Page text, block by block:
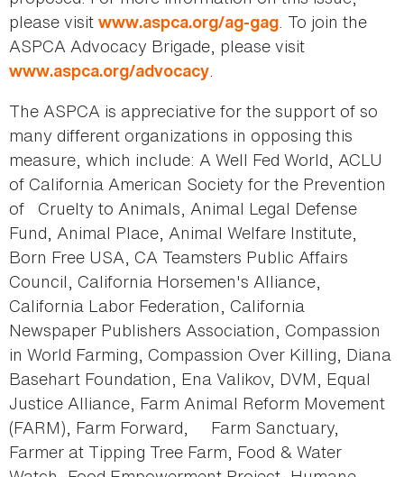
please visit www.aspca.org/ag-gag. To join the
ASPCA Advocacy Brigade, please visit
www.aspca.org/advocacy.
The ASPCA is appreciative for the support of so
many different organizations in opposing this
measure, which include: A Well Fed World, ACLU
of California American Society for the Prevention
of Cruelty to Animals, Animal Legal Defense
Fund, Animal Place, Animal Welfare Institute,
Born Free USA, CA Teamsters Public Affairs
Council, California Horsemen's Alliance,
California Labor Federation, California
Newspaper Publishers Association, Compassion
in World Farming, Compassion Over Killing, Diana
Basehart Foundation, Ena Valikov, DVM, Equal
Justice Alliance, Farm Animal Reform Movement
(FARM), Farm Forward, Farm Sanctuary,
Farmer at Tipping Tree Farm, Food & Water